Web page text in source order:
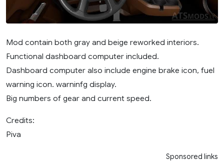
Mod contain both gray and beige reworked interiors.
Functional dashboard computer included.
Dashboard computer also include engine brake icon, fuel
warning icon. warninfg display.
Big numbers of gear and current speed.
Credits:
Piva
Sponsored links